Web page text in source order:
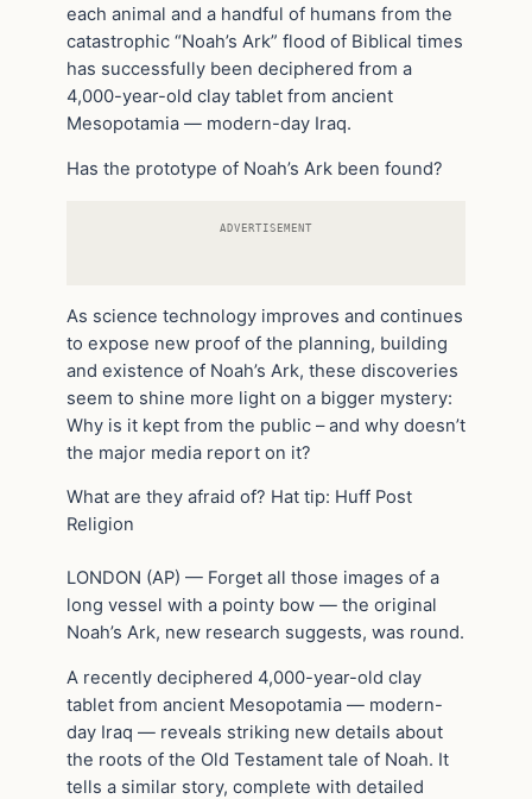
each animal and a handful of humans from the
catastrophic “Noah’s Ark” flood of Biblical times
has successfully been deciphered from a
4,000-year-old clay tablet from ancient
Mesopotamia — modern-day Iraq.
Has the prototype of Noah’s Ark been found?
ADVERTISEMENT
As science technology improves and continues
to expose new proof of the planning, building
and existence of Noah’s Ark, these discoveries
seem to shine more light on a bigger mystery:
Why is it kept from the public – and why doesn’t
the major media report on it?
What are they afraid of? Hat tip: Huff Post
Religion
LONDON (AP) — Forget all those images of a
long vessel with a pointy bow — the original
Noah’s Ark, new research suggests, was round.
A recently deciphered 4,000-year-old clay
tablet from ancient Mesopotamia — modern-
day Iraq — reveals striking new details about
the roots of the Old Testament tale of Noah. It
tells a similar story, complete with detailed